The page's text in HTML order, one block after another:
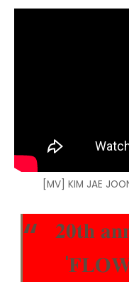
[MV] KIM JAE
𝟐𝟎𝐭𝐡